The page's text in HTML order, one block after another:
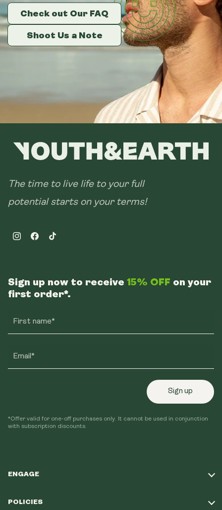
Check out Our FAQ
Shoot Us a Note
Check out Our FAQ
Shoot Us a Note
Check out Our FAQ
Shoot Us a Note
The time to live life to your full
potential starts on your terms!
InstagramFacebookTikTok
ENGAGE
POLICIES
Sign up now to receive 15% OFF on your
first order*.
First name*
Email*
Sign up
*Offer valid for one-off purchases only. It cannot be used in conjunction
with subscription discounts.